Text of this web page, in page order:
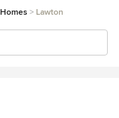
Lawton